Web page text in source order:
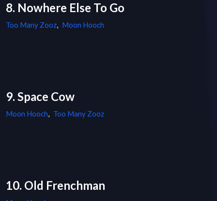
8. Nowhere Else To Go
Too Many Zooz, Moon Hooch
9. Space Cow
Moon Hooch, Too Many Zooz
10. Old Frenchman